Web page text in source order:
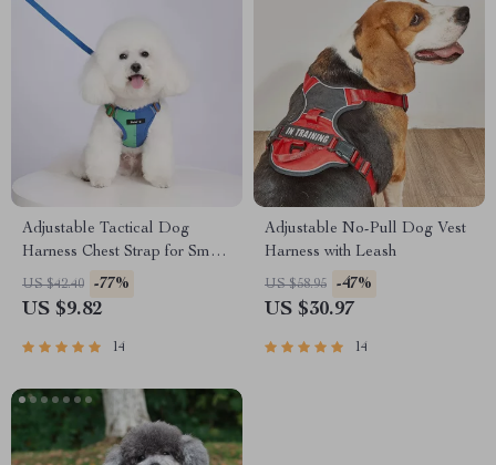
Adjustable Tactical Dog
Harness Chest Strap for Small
to Large Dogs
US $42.40 -77%
US $9.82
14
Adjustable No-Pull Dog Vest
Harness with Leash
US $58.95 -47%
US $30.97
14